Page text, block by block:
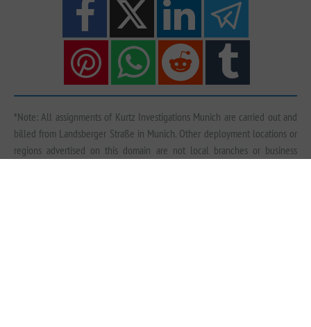
*Note: All assignments of Kurtz Investigations Munich are carried out and
billed from Landsberger Straße in Munich. Other deployment locations or
regions advertised on this domain are not local branches or business